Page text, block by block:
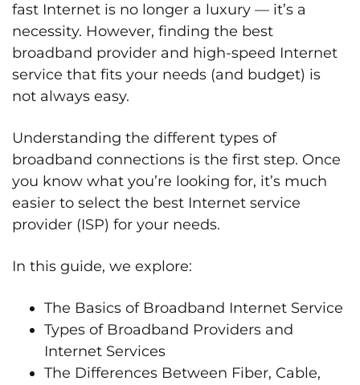
fast Internet is no longer a luxury — it’s a
necessity. However, finding the best
broadband provider and high-speed Internet
service that fits your needs (and budget) is
not always easy.
Understanding the different types of
broadband connections is the first step. Once
you know what you’re looking for, it’s much
easier to select the best Internet service
provider (ISP) for your needs.
In this guide, we explore:
The Basics of Broadband Internet Service
Types of Broadband Providers and
Internet Services
The Differences Between Fiber, Cable,